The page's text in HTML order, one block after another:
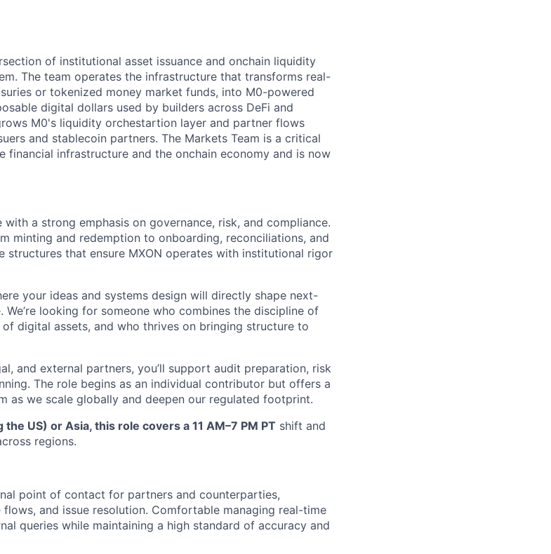
of institutional asset issuance and onchain liquidity
The team operates the infrastructure that transforms real-
or tokenized money market funds, into M0-powered
digital dollars used by builders across DeFi and
M0's liquidity orchestartion layer and partner flows
and stablecoin partners. The Markets Team is a critical
financial infrastructure and the onchain economy and is now
a strong emphasis on governance, risk, and compliance.
minting and redemption to onboarding, reconciliations, and
structures that ensure MXON operates with institutional rigor
your ideas and systems design will directly shape next-
looking for someone who combines the discipline of
digital assets, and who thrives on bringing structure to
and external partners, you’ll support audit preparation, risk
The role begins as an individual contributor but offers a
as we scale globally and deepen our regulated footprint.
US) or Asia, this role covers a 11 AM–7 PM PT shift and
regions.
point of contact for partners and counterparties,
and issue resolution. Comfortable managing real-time
queries while maintaining a high standard of accuracy and